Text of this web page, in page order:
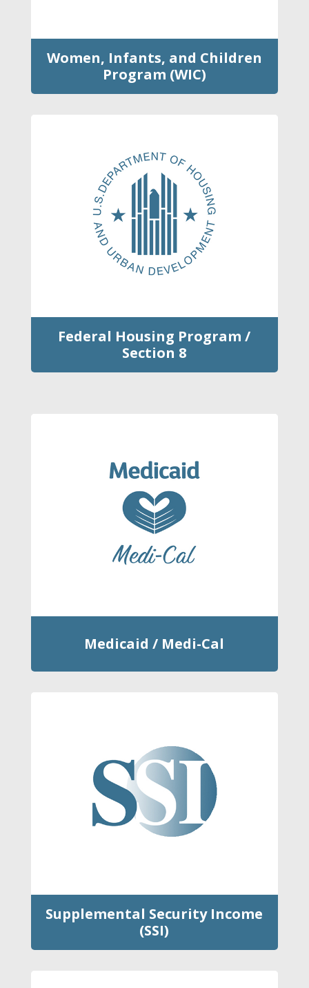
Women, Infants, and Children
Program (WIC)
Federal Housing Program /
Section 8
Medicaid / Medi-Cal
Supplemental Security Income
(SSI)